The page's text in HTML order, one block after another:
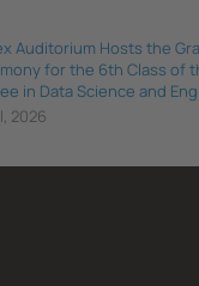
Auditorium Hosts the
for the 6th Class of
in Data Science and
2026